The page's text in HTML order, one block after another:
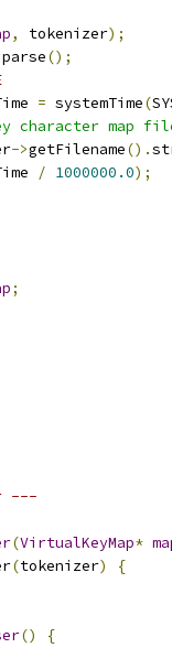
, tokenizer);
parse();
= systemTime(
character map
->getFilename().
/ 1000000.0);
;
---
(VirtualKeyMap*
(tokenizer)
{
()
{